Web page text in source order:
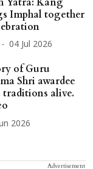
Imphal together
04 Jul 2026
of Guru
Shri awardee
alive.
2026
Advertisement